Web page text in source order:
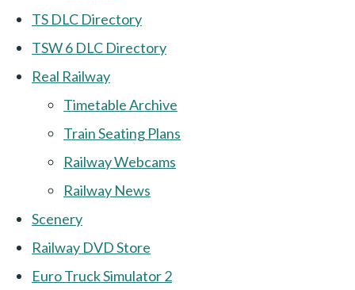
TS DLC Directory
TSW 6 DLC Directory
Real Railway
Timetable Archive
Train Seating Plans
Railway Webcams
Railway News
Scenery
Railway DVD Store
Euro Truck Simulator 2